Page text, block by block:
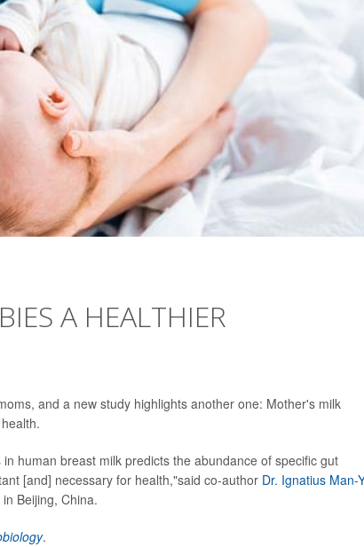
A HEALTHIER
and a new study highlights another one: Mother's milk
human breast milk predicts the abundance of specific gut
[and] necessary for health,"said co-author Dr. Ignatius Man-
Beijing, China.
.